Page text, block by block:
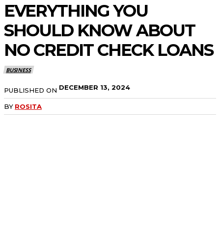
EVERYTHING YOU
SHOULD KNOW ABOUT
NO CREDIT CHECK LOANS
BUSINESS
PUBLISHED ON DECEMBER 13, 2024
BY ROSITA